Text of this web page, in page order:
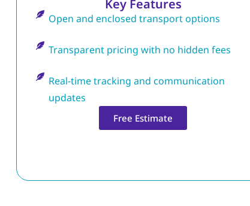
Key Features
Open and enclosed transport options
Transparent pricing with no hidden fees
Real-time tracking and communication
updates
Free Estimate